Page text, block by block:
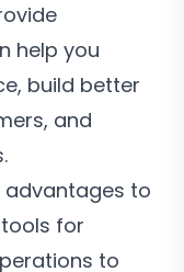
help you
build better
and
advantages to
for
to